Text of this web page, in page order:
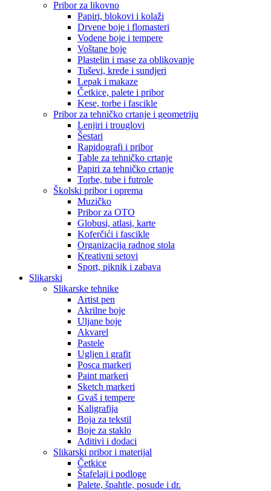
Pribor za likovno
Papiri, blokovi i kolaži
Drvene boje i flomasteri
Vodene boje i tempere
Voštane boje
Plastelin i mase za oblikovanje
Tuševi, krede i sundjeri
Lepak i makaze
Četkice, palete i pribor
Kese, torbe i fascikle
Pribor za tehničko crtanje i geometriju
Lenjiri i trouglovi
Šestari
Rapidografi i pribor
Table za tehničko crtanje
Papiri za tehničko crtanje
Torbe, tube i futrole
Školski pribor i oprema
Muzičko
Pribor za OTO
Globusi, atlasi, karte
Koferčići i fascikle
Organizacija radnog stola
Kreativni setovi
Sport, piknik i zabava
Slikarski
Slikarske tehnike
Artist pen
Akrilne boje
Uljane boje
Akvarel
Pastele
Ugljen i grafit
Posca markeri
Paint markeri
Sketch markeri
Gvaš i tempere
Kaligrafija
Boja za tekstil
Boje za staklo
Aditivi i dodaci
Slikarski pribor i materijal
Četkice
Štafelaji i podloge
Palete, špahtle, posude i dr.